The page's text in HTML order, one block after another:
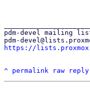
pdm-devel mailing
https://
^ permalink raw reply